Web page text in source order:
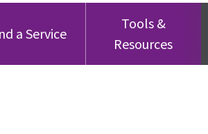
a Service
Tools &
Resources